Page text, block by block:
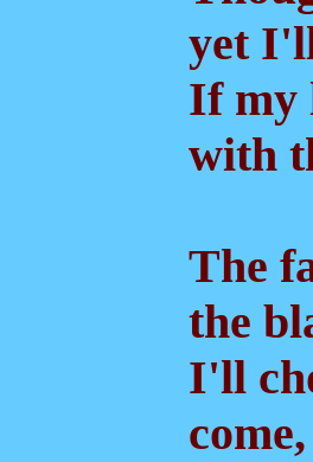
yet
If my
with
The
the
I'll